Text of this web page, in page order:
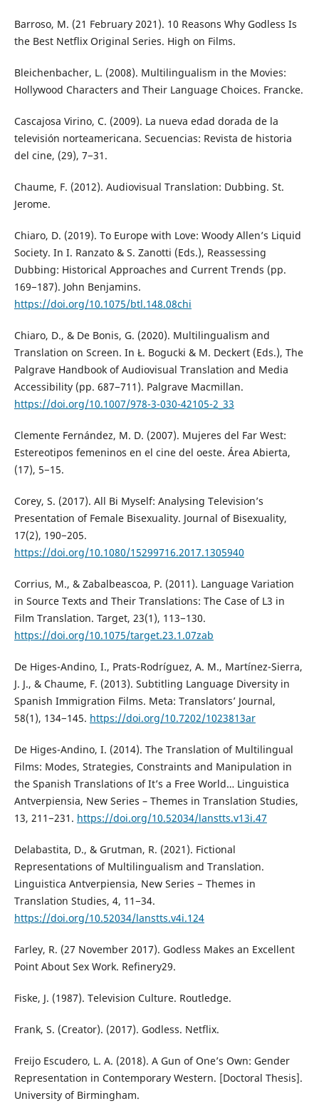
Barroso, M. (21 February 2021). 10 Reasons Why Godless Is
the Best Netflix Original Series. High on Films.
Bleichenbacher, L. (2008). Multilingualism in the Movies:
Hollywood Characters and Their Language Choices. Francke.
Cascajosa Virino, C. (2009). La nueva edad dorada de la
televisión norteamericana. Secuencias: Revista de historia
del cine, (29), 7−31.
Chaume, F. (2012). Audiovisual Translation: Dubbing. St.
Jerome.
Chiaro, D. (2019). To Europe with Love: Woody Allen’s Liquid
Society. In I. Ranzato & S. Zanotti (Eds.), Reassessing
Dubbing: Historical Approaches and Current Trends (pp.
169−187). John Benjamins.
https://doi.org/10.1075/btl.148.08chi
Chiaro, D., & De Bonis, G. (2020). Multilingualism and
Translation on Screen. In Ł. Bogucki & M. Deckert (Eds.), The
Palgrave Handbook of Audiovisual Translation and Media
Accessibility (pp. 687−711). Palgrave Macmillan.
https://doi.org/10.1007/978-3-030-42105-2_33
Clemente Fernández, M. D. (2007). Mujeres del Far West:
Estereotipos femeninos en el cine del oeste. Área Abierta,
(17), 5−15.
Corey, S. (2017). All Bi Myself: Analysing Television’s
Presentation of Female Bisexuality. Journal of Bisexuality,
17(2), 190−205.
https://doi.org/10.1080/15299716.2017.1305940
Corrius, M., & Zabalbeascoa, P. (2011). Language Variation
in Source Texts and Their Translations: The Case of L3 in
Film Translation. Target, 23(1), 113−130.
https://doi.org/10.1075/target.23.1.07zab
De Higes-Andino, I., Prats-Rodríguez, A. M., Martínez-Sierra,
J. J., & Chaume, F. (2013). Subtitling Language Diversity in
Spanish Immigration Films. Meta: Translators’ Journal,
58(1), 134−145. https://doi.org/10.7202/1023813ar
De Higes-Andino, I. (2014). The Translation of Multilingual
Films: Modes, Strategies, Constraints and Manipulation in
the Spanish Translations of It’s a Free World… Linguistica
Antverpiensia, New Series – Themes in Translation Studies,
13, 211−231. https://doi.org/10.52034/lanstts.v13i.47
Delabastita, D., & Grutman, R. (2021). Fictional
Representations of Multilingualism and Translation.
Linguistica Antverpiensia, New Series − Themes in
Translation Studies, 4, 11−34.
https://doi.org/10.52034/lanstts.v4i.124
Farley, R. (27 November 2017). Godless Makes an Excellent
Point About Sex Work. Refinery29.
Fiske, J. (1987). Television Culture. Routledge.
Frank, S. (Creator). (2017). Godless. Netflix.
Freijo Escudero, L. A. (2018). A Gun of One’s Own: Gender
Representation in Contemporary Western. [Doctoral Thesis].
University of Birmingham.